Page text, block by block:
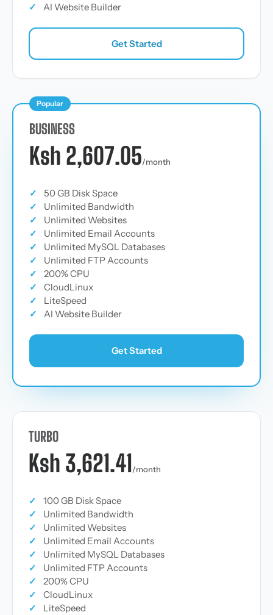
✓
AI Website Builder
Get Started
Popular
BUSINESS
Ksh 2,607.05/month
✓
50 GB Disk Space
✓
Unlimited Bandwidth
✓
Unlimited Websites
✓
Unlimited Email Accounts
✓
Unlimited MySQL Databases
✓
Unlimited FTP Accounts
✓
200% CPU
✓
CloudLinux
✓
LiteSpeed
✓
AI Website Builder
Get Started
TURBO
Ksh 3,621.41/month
✓
100 GB Disk Space
✓
Unlimited Bandwidth
✓
Unlimited Websites
✓
Unlimited Email Accounts
✓
Unlimited MySQL Databases
✓
Unlimited FTP Accounts
✓
200% CPU
✓
CloudLinux
✓
LiteSpeed